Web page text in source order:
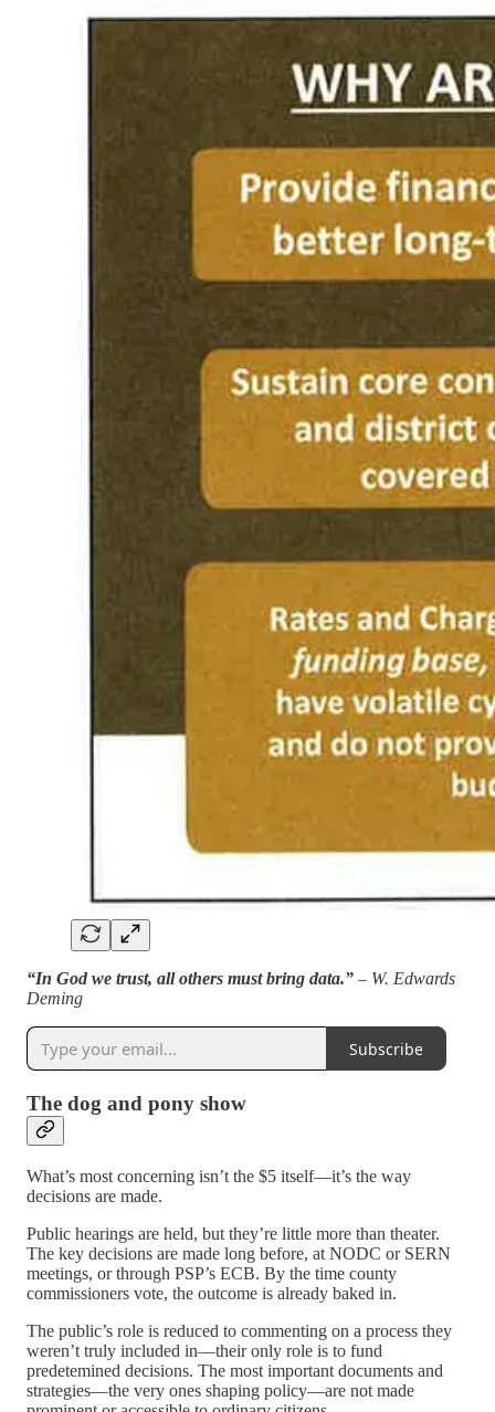
“In God we trust, all others must bring data.” – W. Edwards
Deming
Subscribe
The dog and pony show
What’s most concerning isn’t the $5 itself—it’s the way
decisions are made.
Public hearings are held, but they’re little more than theater.
The key decisions are made long before, at NODC or SERN
meetings, or through PSP’s ECB. By the time county
commissioners vote, the outcome is already baked in.
The public’s role is reduced to commenting on a process they
weren’t truly included in—their only role is to fund
predetemined decisions. The most important documents and
strategies—the very ones shaping policy—are not made